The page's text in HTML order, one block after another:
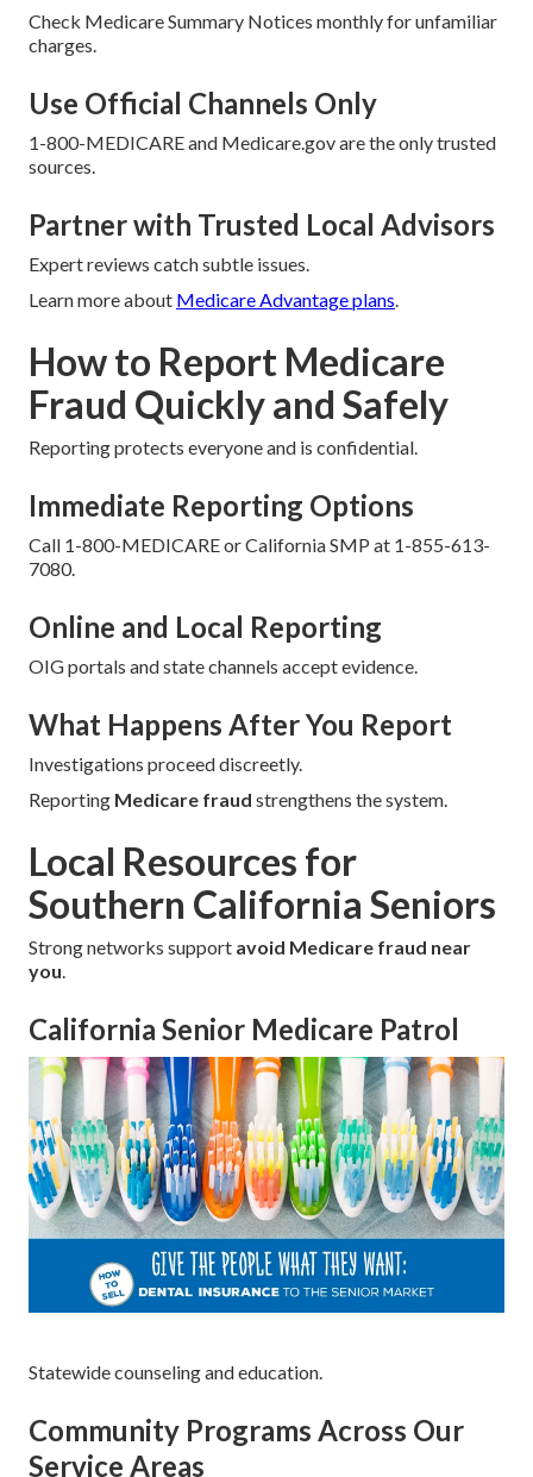
Check Medicare Summary Notices monthly for unfamiliar
charges.
Use Official Channels Only
1-800-MEDICARE and Medicare.gov are the only trusted
sources.
Partner with Trusted Local Advisors
Expert reviews catch subtle issues.
Learn more about Medicare Advantage plans
How to Report Medicare
Fraud Quickly and Safely
Reporting protects everyone and is confidential.
Immediate Reporting Options
Call 1-800-MEDICARE or California SMP at 1-855-613-
7080.
Online and Local Reporting
OIG portals and state channels accept evidence.
What Happens After You Report
Investigations proceed discreetly.
Reporting Medicare fraud strengthens the system.
Local Resources for
Southern California Seniors
Strong networks support avoid Medicare fraud near
you
California Senior Medicare Patrol
Statewide counseling and education.
Community Programs Across Our
Service Areas